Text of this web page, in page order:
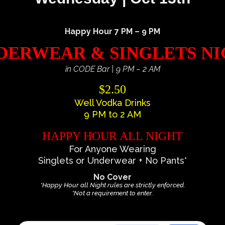
Happy Hour 7 PM – 9 PM
& SINGLETS
in CODE Bar | 9 PM – 2 AM
$2.50
Well Vodka Drinks
9 PM to 2 AM
HAPPY HOUR ALL NIGHT
For Anyone Wearing
Singlets or Underwear + No Pants*
No Cover
*Happy Hour all Night rules are strictly enforced.
*Not a requirement to enter.